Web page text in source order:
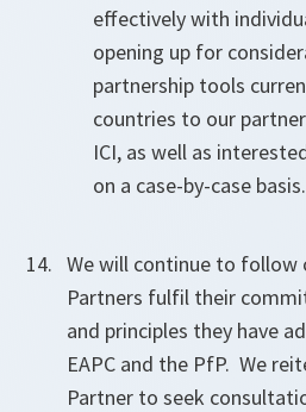
effectively with
opening up for
partnership tools
countries to our
ICI, as well as
on a case-by-case basis.
We will continue to follow
Partners fulfil their
and principles they have
EAPC and the PfP. We
Partner to seek